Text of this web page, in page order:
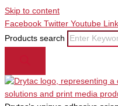
Skip to content
Facebook Twitter Youtube
Products search